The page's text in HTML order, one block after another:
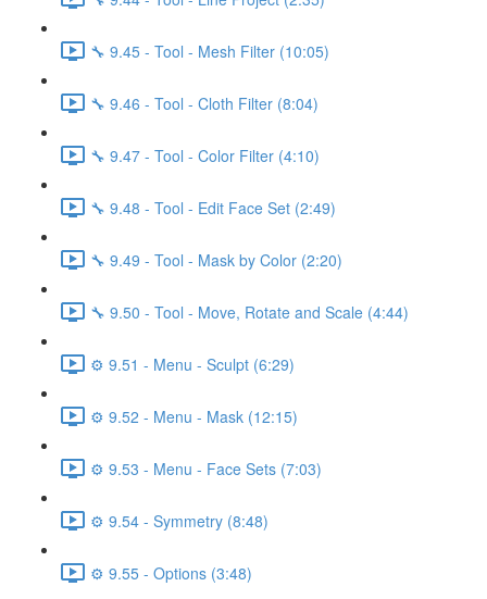
🔧 9.45 - Tool - Mesh Filter (10:05)
🔧 9.46 - Tool - Cloth Filter (8:04)
🔧 9.47 - Tool - Color Filter (4:10)
🔧 9.48 - Tool - Edit Face Set (2:49)
🔧 9.49 - Tool - Mask by Color (2:20)
🔧 9.50 - Tool - Move, Rotate and Scale (4:44)
⚙️ 9.51 - Menu - Sculpt (6:29)
⚙️ 9.52 - Menu - Mask (12:15)
⚙️ 9.53 - Menu - Face Sets (7:03)
⚙️ 9.54 - Symmetry (8:48)
⚙️ 9.55 - Options (3:48)